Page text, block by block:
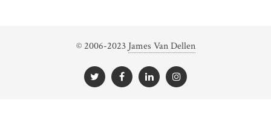
© 2006-2023 James Van Dellen